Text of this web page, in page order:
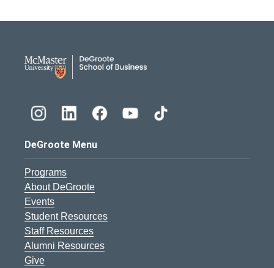
DeGroote Menu
Programs
About DeGroote
Events
Student Resources
Staff Resources
Alumni Resources
Give